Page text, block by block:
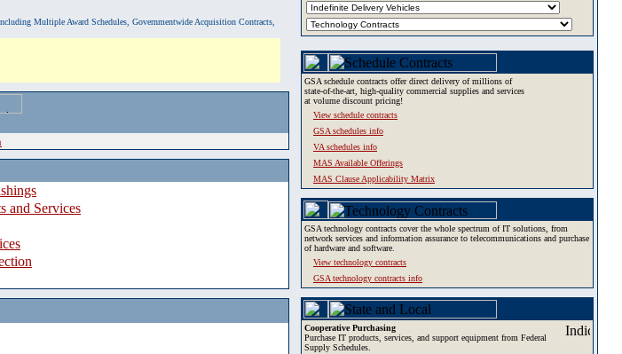
Multiple Award Schedules, Governmentwide Acquisition Contracts,
and Services
GSA schedule contracts offer direct delivery of millions of
state-of-the-art, high-quality commercial supplies and services
at volume discount pricing!
View schedule contracts
GSA schedules info
VA schedules info
MAS Available Offerings
MAS Clause Applicability Matrix
GSA technology contracts cover the whole spectrum of IT solutions, from
network services and information assurance to telecommunications and purchase
of hardware and software.
View technology contracts
GSA technology contracts info
Cooperative Purchasing
Purchase IT products, services, and support equipment from Federal
Supply Schedules.